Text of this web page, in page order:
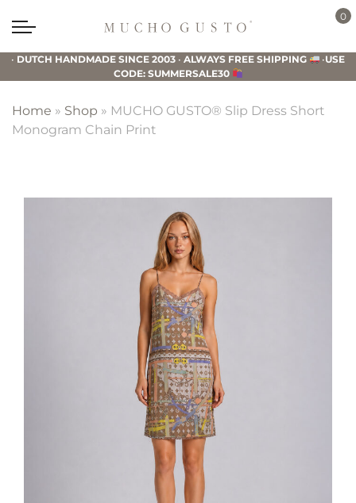
to
navigation
to
content
to
Gusto
0
• DUTCH HANDMADE SINCE 2003 • ALWAYS FREE SHIPPING •USE
CODE: SUMMERSALE30
Home » Shop » MUCHO GUSTO® Slip Dress Short
Monogram Chain Print